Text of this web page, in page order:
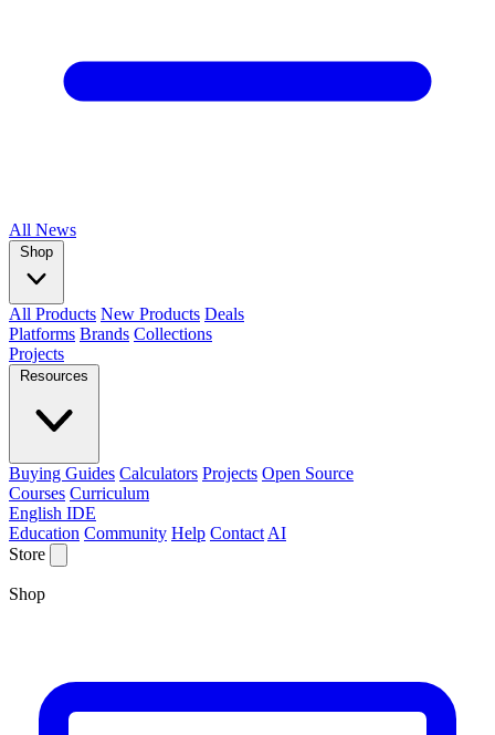
All News
Shop
All Products New Products Deals
Platforms Brands Collections
Projects
Resources
Buying Guides Calculators Projects Open Source
Courses Curriculum
English IDE
Education Community Help Contact AI
Store
Shop